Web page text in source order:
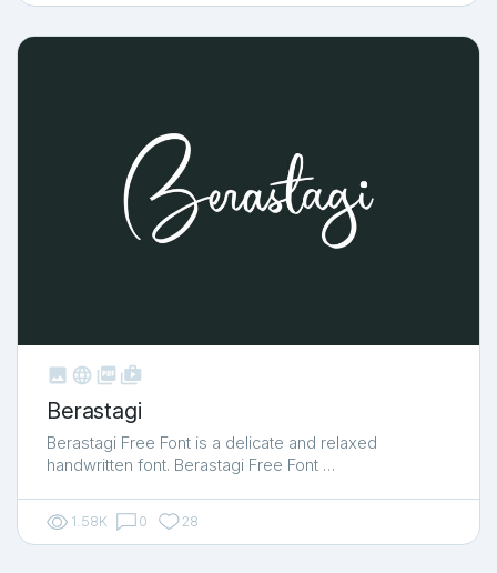
   shop_two
Berastagi
Berastagi Free Font is a delicate and relaxed
handwritten font. Berastagi Free Font …
1.58K 0 28